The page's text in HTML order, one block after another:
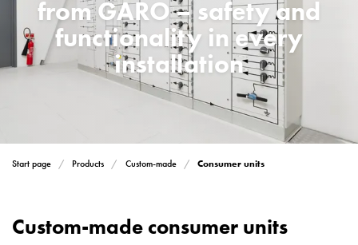
heater
PN100
Enclosures
poles
with
Start page Products Custom-made Consumer units
from GARO – safety and
functionality in every
installation
Custom-made consumer units